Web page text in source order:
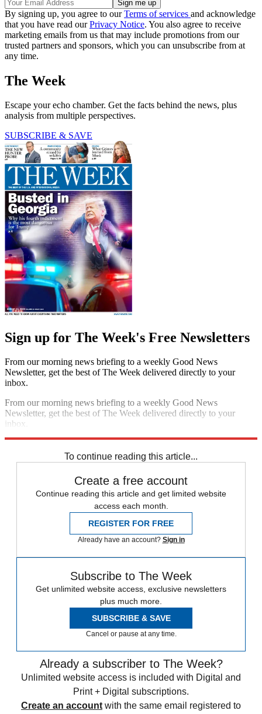
By signing up, you agree to ourTerms of services and acknowledge
that you have read ourPrivacy Notice. You also agree to receive
marketing emails from us that may include promotions from our
trusted partners and sponsors, which you can unsubscribe from at
any time.
The Week
Escape your echo chamber. Get the facts behind the news, plus
analysis from multiple perspectives.
SUBSCRIBE & SAVE
Sign up for The Week's Free Newsletters
From our morning news briefing to a weekly Good News
Newsletter, get the best of The Week delivered directly to your
inbox.
From our morning news briefing to a weekly Good News
Newsletter, get the best of The Week delivered directly to your
inbox.
To continue reading this article...
Create a free account
Continue reading this article and get limited website
access each month.
REGISTER FOR FREE
Already have an account? Sign in
Subscribe to The Week
Get unlimited website access, exclusive newsletters
plus much more.
SUBSCRIBE & SAVE
Cancel or pause at any time.
Already a subscriber to The Week?
Unlimited website access is included with Digital and
Print + Digital subscriptions.
Create an account with the same email registered to